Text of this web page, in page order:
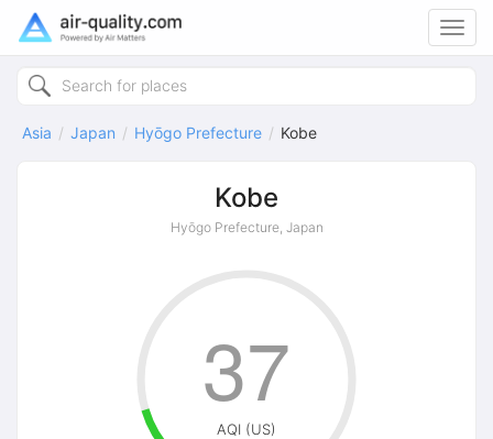
Asia Japan Hyōgo Prefecture Kobe
Kobe
Hyōgo Prefecture, Japan
AQI (US)
37